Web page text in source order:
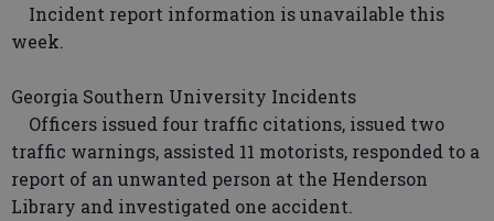
Incident report information is unavailable this
week.
Georgia Southern University Incidents
Officers issued four traffic citations, issued two
traffic warnings, assisted 11 motorists, responded to a
report of an unwanted person at the Henderson
Library and investigated one accident.